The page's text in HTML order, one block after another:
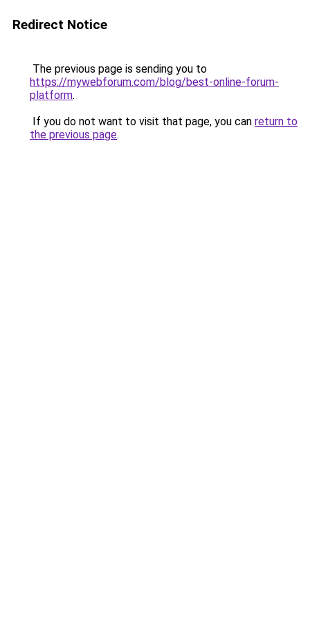
Redirect Notice
The previous page is sending you to
https://mywebforum.com/blog/best-online-forum-
platform.
If you do not want to visit that page, you can return to
the previous page.